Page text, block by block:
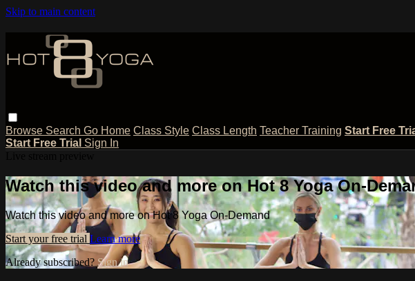
Skip to main content
Browse Search Go Home Class Style Class Length Teacher Training Start Free
Start Free Trial Sign In
Watch this video and more on Hot 8 Yoga On-
Watch this video and more on Hot 8 Yoga On-Demand
Start your free trial Learn more
Already subscribed? Sign in